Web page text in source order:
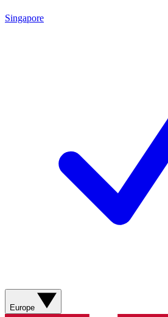
Singapore
Europe